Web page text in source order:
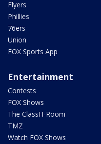
Flyers
Phillies
76ers
Union
FOX Sports App
Entertainment
Contests
FOX Shows
The ClassH-Room
TMZ
Watch FOX Shows